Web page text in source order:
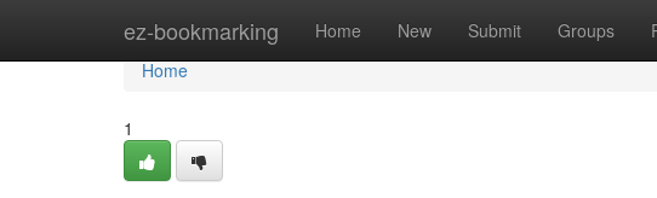
ez-bookmarking Home New Submit Groups
Home
Home
1